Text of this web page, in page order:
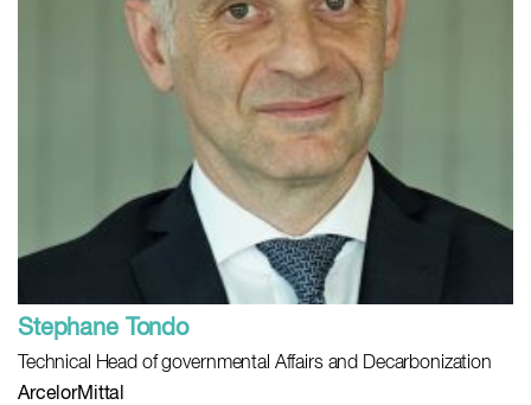
Stephane Tondo
Technical Head of governmental Affairs and Decarbonization
ArcelorMittal